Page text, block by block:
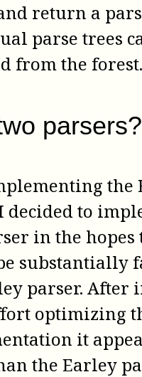
return a
parse trees
from the forest.
parsers?
the
decided to
in the
substantially
parser. After
optimizing
it
the Earley